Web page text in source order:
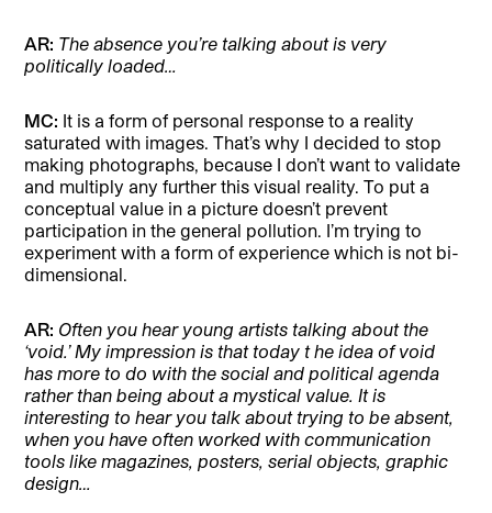
AR: The absence you’re talking about is very
politically loaded…
MC: It is a form of personal response to a reality
saturated with images. That’s why I decided to stop
making photographs, because I don’t want to validate
and multiply any further this visual reality. To put a
conceptual value in a picture doesn’t prevent
participation in the general pollution. I’m trying to
experiment with a form of experience which is not bi-
dimensional.
AR: Often you hear young artists talking about the
‘void.’ My impression is that today t he idea of void
has more to do with the social and political agenda
rather than being about a mystical value. It is
interesting to hear you talk about trying to be absent,
when you have often worked with communication
tools like magazines, posters, serial objects, graphic
design…